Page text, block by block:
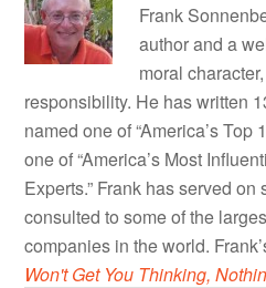
Frank
author and a
moral
responsibility. He has written
named one of “America’s Top
one of “America’s Most
Experts.” Frank has served
consulted to some of the
companies in the world.
Won't Get You Thinking,